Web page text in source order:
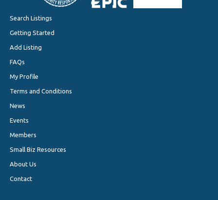
Search Listings
Getting Started
Add Listing
FAQs
My Profile
Terms and Conditions
News
Events
Members
Small Biz Resources
About Us
Contact